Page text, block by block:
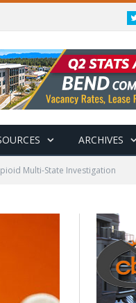
ARCHIVES
Multi-State Investigation